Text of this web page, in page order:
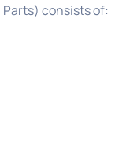
Parts) consists of: